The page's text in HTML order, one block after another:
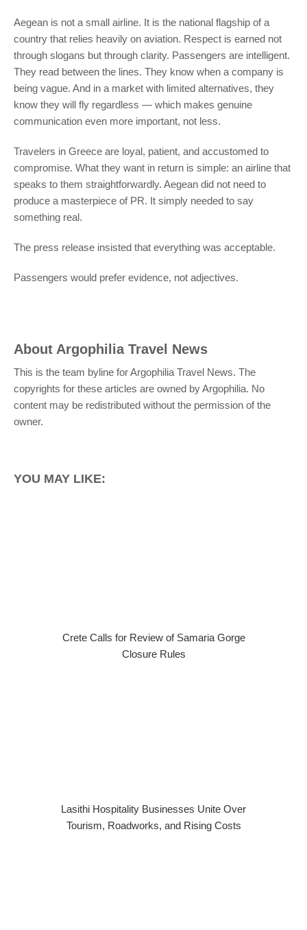
Aegean is not a small airline. It is the national flagship of a
country that relies heavily on aviation. Respect is earned not
through slogans but through clarity. Passengers are intelligent.
They read between the lines. They know when a company is
being vague. And in a market with limited alternatives, they
know they will fly regardless — which makes genuine
communication even more important, not less.
Travelers in Greece are loyal, patient, and accustomed to
compromise. What they want in return is simple: an airline that
speaks to them straightforwardly. Aegean did not need to
produce a masterpiece of PR. It simply needed to say
something real.
The press release insisted that everything was acceptable.
Passengers would prefer evidence, not adjectives.
About Argophilia Travel News
This is the team byline for Argophilia Travel News. The
copyrights for these articles are owned by Argophilia. No
content may be redistributed without the permission of the
owner.
YOU MAY LIKE:
Crete Calls for Review of Samaria Gorge
Closure Rules
Lasithi Hospitality Businesses Unite Over
Tourism, Roadworks, and Rising Costs